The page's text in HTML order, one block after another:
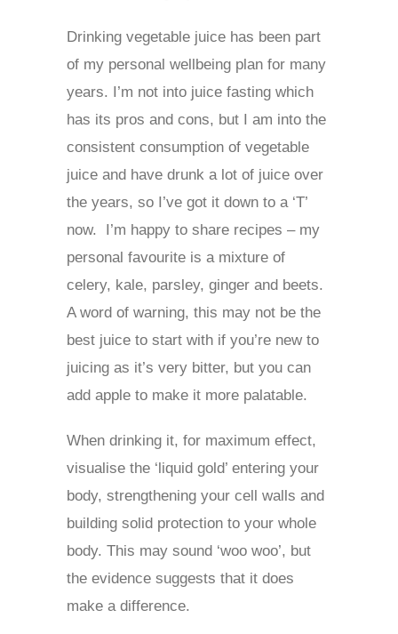
Drinking vegetable juice has been part
of my personal wellbeing plan for many
years. I’m not into juice fasting which
has its pros and cons, but I am into the
consistent consumption of vegetable
juice and have drunk a lot of juice over
the years, so I’ve got it down to a ‘T’
now. I’m happy to share recipes – my
personal favourite is a mixture of
celery, kale, parsley, ginger and beets.
A word of warning, this may not be the
best juice to start with if you’re new to
juicing as it’s very bitter, but you can
add apple to make it more palatable.
When drinking it, for maximum effect,
visualise the ‘liquid gold’ entering your
body, strengthening your cell walls and
building solid protection to your whole
body. This may sound ‘woo woo’, but
the evidence suggests that it does
make a difference.